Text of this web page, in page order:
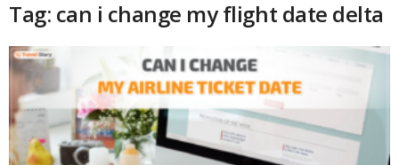
Tag: can i change my flight date delta